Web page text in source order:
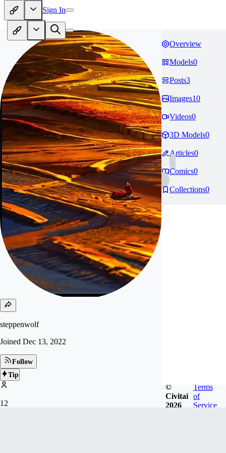
Sign In
steppenwolf
Joined Dec 13, 2022
Follow
Tip
12
Overview
Models0
Posts3
Images10
Videos0
3D Models0
Articles0
Comics0
Collections0
©
Civitai
2026
Terms
of
Service